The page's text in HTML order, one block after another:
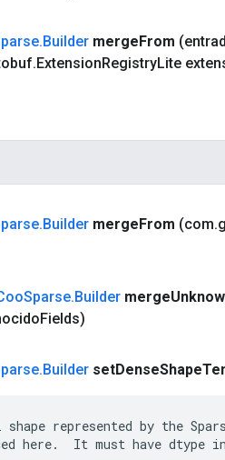
.Builder mergeFrom
.ExtensionRegistryLite
.Builder mergeFrom (com.
Sparse.Builder merge
Fields)
.Builder setDenseShape
shape represented by the
here.  It must have dtype